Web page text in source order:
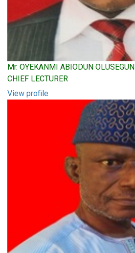
Mr. OYEKANMI ABIODUN OLUSEGUN
CHIEF LECTURER
View profile